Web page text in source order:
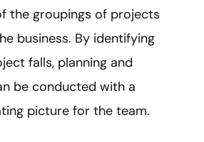
the groupings of projects
business. By identifying
falls, planning and
be conducted with a
picture for the team.